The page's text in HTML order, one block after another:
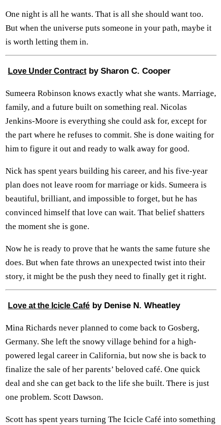
One night is all he wants. That is all she should want too.
But when the universe puts someone in your path, maybe it
is worth letting them in.
Love Under Contractby Sharon C. Cooper
Sumeera Robinson knows exactly what she wants. Marriage,
family, and a future built on something real. Nicolas
Jenkins-Moore is everything she could ask for, except for
the part where he refuses to commit. She is done waiting for
him to figure it out and ready to walk away for good.
Nick has spent years building his career, and his five-year
plan does not leave room for marriage or kids. Sumeera is
beautiful, brilliant, and impossible to forget, but he has
convinced himself that love can wait. That belief shatters
the moment she is gone.
Now he is ready to prove that he wants the same future she
does. But when fate throws an unexpected twist into their
story, it might be the push they need to finally get it right.
Love at the Icicle Café by Denise N. Wheatley
Mina Richards never planned to come back to Gosberg,
Germany. She left the snowy village behind for a high-
powered legal career in California, but now she is back to
finalize the sale of her parents’ beloved café. One quick
deal and she can get back to the life she built. There is just
one problem. Scott Dawson.
Scott has spent years turning The Icicle Café into something